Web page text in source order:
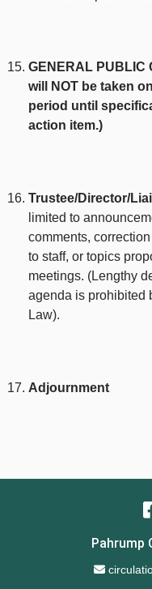
GENERAL PUBLIC
will NOT be taken
period until
action item.)
Trustee/Director/
limited to
comments,
to staff, or topics
meetings. (Lengthy
agenda is prohibited
Law).
Adjournment
Pahrump
Email